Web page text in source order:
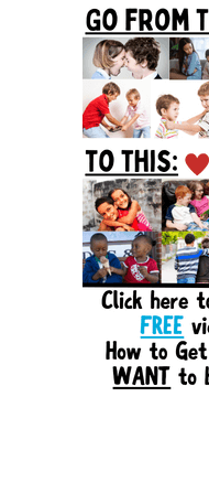
Sidebar